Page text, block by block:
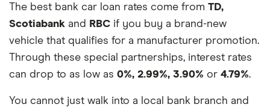
The best bank car loan rates come from TD,
Scotiabank and RBC if you buy a brand-new
vehicle that qualifies for a manufacturer promotion.
Through these special partnerships, interest rates
can drop to as low as 0%, 2.99%, 3.90% or 4.79%.
You cannot just walk into a local bank branch and